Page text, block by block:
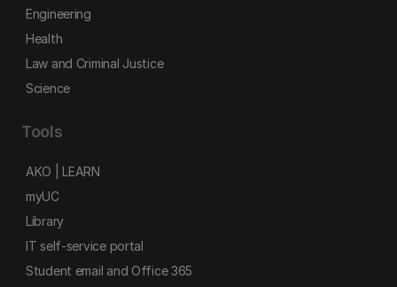
Engineering
Health
Law and Criminal Justice
Science
Tools
AKO | LEARN
myUC
Library
IT self-service portal
Student email and Office 365